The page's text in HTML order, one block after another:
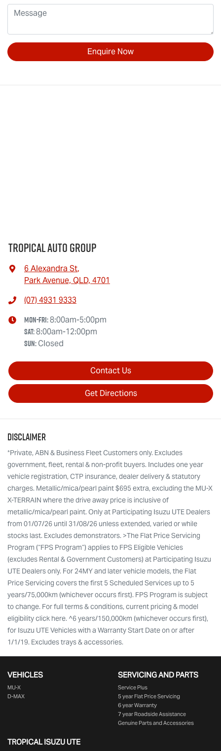
Enquire Now
Tropical Auto Group
6 Alexandra St,
Park Avenue, QLD, 4701
(07) 4931 9333
Mon-Fri:8:00am-5:00pm
Sat:8:00am-12:00pm
Sun:Closed
Contact Us
Get Directions
Disclaimer
*Private, ABN & Business Fleet Customers only. Excludes
government, fleet, rental & non-profit buyers. Includes one year
vehicle registration, CTP insurance, dealer delivery & statutory
charges. Metallic/mica/pearl paint $695 extra, excluding the MU-X
X-TERRAIN where the drive away price is inclusive of
metallic/mica/pearl paint. Only at Participating Isuzu UTE Dealers
from 01/07/26 until 31/08/26 unless extended, varied or while
stocks last. Excludes demonstrators. >The Flat Price Servicing
Program (“FPS Program”) applies to FPS Eligible Vehicles
(excludes Rental & Government Customers) at Participating Isuzu
UTE Dealers only. For 24MY and later vehicle models, the Flat
Price Servicing covers the first 5 Scheduled Services up to 5
years/75,000km (whichever occurs first). FPS Program is subject
to change. For full terms & conditions, current pricing & model
eligibility click here. ^6 years/150,000km (whichever occurs first),
for Isuzu UTE Vehicles with a Warranty Start Date on or after
1/1/19. Excludes trays & accessories.
VEHICLES
MU-X
D-MAX
SERVICING AND PARTS
Service Plus
5 year Flat Price Servicing
6 year Warranty
7 year Roadside Assistance
Genuine Parts and Accessories
TROPICAL ISUZU UTE